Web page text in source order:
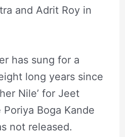
and Adrit Roy in
has sung for a
long years since
Nile’ for Jeet
Boga Kande
not released.